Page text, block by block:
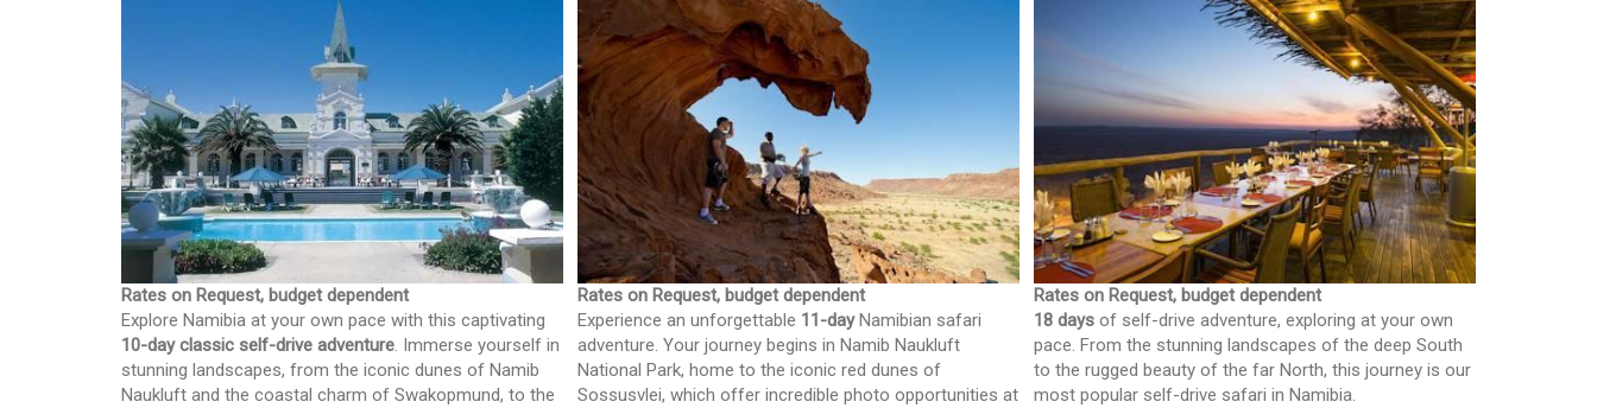
Rates on Request, budget dependent
Explore Namibia at your own pace with this captivating
10-day classic self-drive adventure. Immerse yourself in
stunning landscapes, from the iconic dunes of Namib
Naukluft and the coastal charm of Swakopmund, to the
Rates on Request, budget dependent
Experience an unforgettable 11-dayNamibian safari
adventure. Your journey begins in Namib Naukluft
National Park, home to the iconic red dunes of
Sossusvlei, which offer incredible photo opportunities at
Rates on Request, budget dependent
18 days of self-drive adventure, exploring at your own
pace. From the stunning landscapes of the deep South
to the rugged beauty of the far North, this journey is our
most popular self-drive safari in Namibia.